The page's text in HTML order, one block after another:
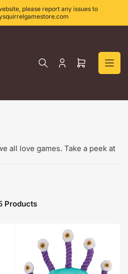
please report any issues to
Log
Open
all love games. Take a peek at
Products